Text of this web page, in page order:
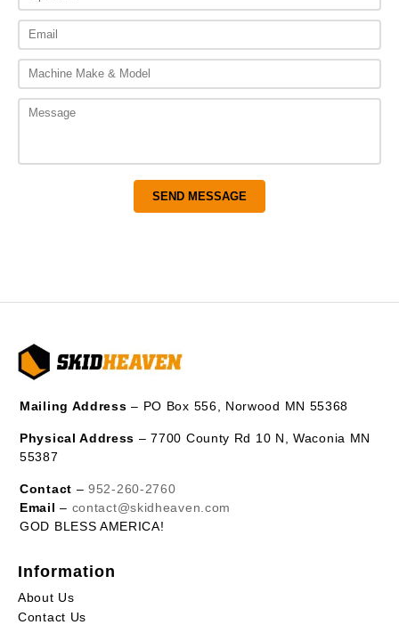
Mailing Address – PO Box 556, Norwood MN 55368
Physical Address – 7700 County Rd 10 N, Waconia MN
55387
Contact –952-260-2760
Email – contact@skidheaven.com
GOD BLESS AMERICA!
Information
About Us
Contact Us